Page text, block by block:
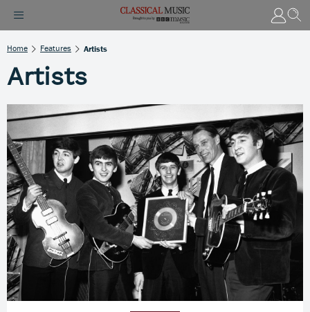
Home Features Artists
Artists